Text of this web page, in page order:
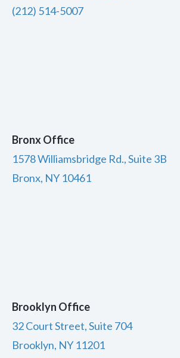
(212) 514-5007
Bronx Office
1578 Williamsbridge Rd., Suite 3B
Bronx, NY 10461
Brooklyn Office
32 Court Street, Suite 704
Brooklyn, NY 11201